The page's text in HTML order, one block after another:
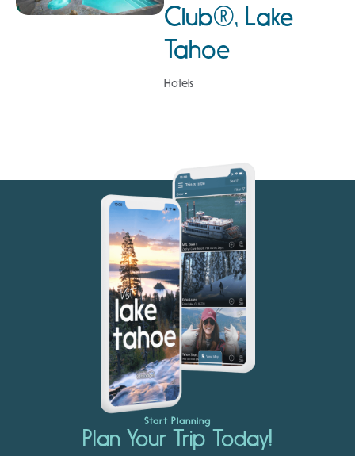
Club®, Lake
Tahoe
Hotels
Start Planning
Plan Your Trip Today!